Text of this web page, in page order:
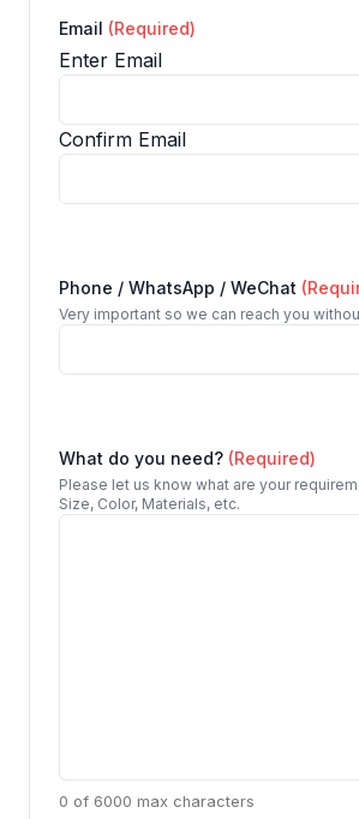
Email (Required)
Enter Email
Confirm Email
Phone / WhatsApp / WeChat
Very important so we can reach you
What do you need? (Required)
Please let us know what are your
Size, Color, Materials, etc.
0 of 6000 max characters